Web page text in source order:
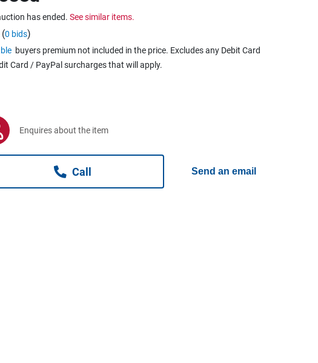
has ended. See similar items.
0 bids)
buyers premium not included in the price. Excludes any Debit Card
Card / PayPal surcharges that will apply.
Enquires about the item
Call Send an email